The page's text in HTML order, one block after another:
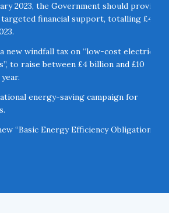
2023, the Government should provide
financial support, totalling £47.3
new windfall tax on “low-cost electricity
to raise between £4 billion and £10
energy-saving campaign for
“Basic Energy Efficiency Obligation” on